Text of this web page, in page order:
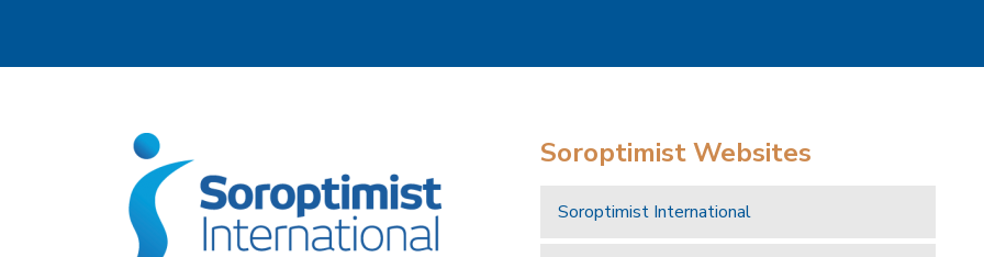
Soroptimist Websites
Soroptimist International